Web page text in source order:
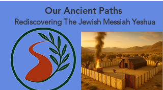
Our Ancient Paths
Rediscovering The Jewish Messiah Yeshua